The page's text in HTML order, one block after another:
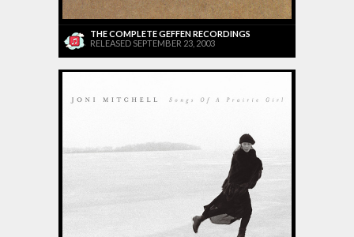
THE COMPLETE GEFFEN RECORDINGS
RELEASED SEPTEMBER 23, 2003